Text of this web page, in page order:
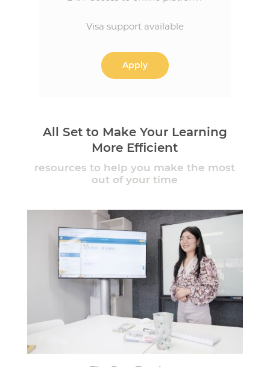
Visa support available
Apply
All Set to Make Your Learning
More Efficient
resources to help you make the most
out of your time